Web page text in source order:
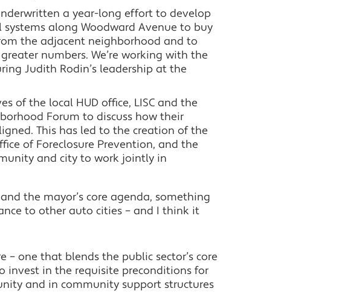
a year-long effort to develop
along Woodward Avenue to buy
the adjacent neighborhood and to
numbers. We’re working with the
Judith Rodin’s leadership at the
of the local HUD office, LISC and the
Forum to discuss how their
This has led to the creation of the
of Foreclosure Prevention, and the
and city to work jointly in
the mayor’s core agenda, something
to other auto cities – and I think it
one that blends the public sector’s core
invest in the requisite preconditions for
and in community support structures